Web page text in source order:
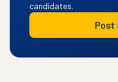
candidates.
Post